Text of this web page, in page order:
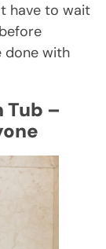
have to wait
done with
Tub –